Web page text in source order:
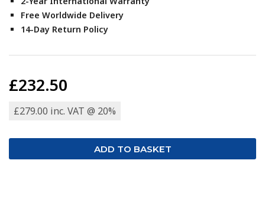
Free Worldwide Delivery
14-Day Return Policy
£232.50
£279.00 inc. VAT @ 20%